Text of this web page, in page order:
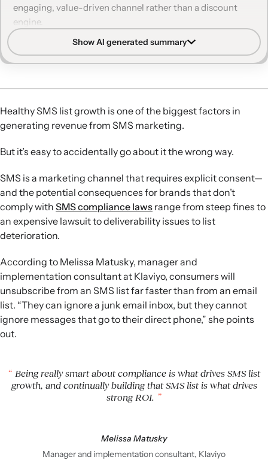
14. Be patient
engaging, value-driven channel rather than a discount
engine.
Prioritize compliance:Use clear policy language, double
opt-in, and easy opt-out options to secure explicit
Optimize sign-up points:Leverage on-site forms,
promotion to capture SMS subscribers across multiple
touchpoints.
messages and frequency to expect so they feel informed,
stay subscribed longer, and engage more.
Offer real value:Position SMS as a VIP channel with
exclusive content, early access, and helpful information
instead of relying on constant discounts.
Drive engagement: Use two-way messaging, feedback
requests, and gamified campaigns to build relationships,
increase interaction, and nurture long-term list growth.
Show AI generated summary
Healthy SMS list growth is one of the biggest factors in
generating revenue from SMS marketing.
But it’s easy to accidentally go about it the wrong way.
SMS is a marketing channel that requires explicit consent—
and the potential consequences for brands that don’t
comply with SMS compliance laws range from steep fines to
an expensive lawsuit to deliverability issues to list
deterioration.
According to Melissa Matusky, manager and
implementation consultant at Klaviyo, consumers will
unsubscribe from an SMS list far faster than from an email
list. “They can ignore a junk email inbox, but they cannot
ignore messages that go to their direct phone,” she points
out.
Being really smart about compliance is what drives SMS list
growth, and continually building that SMS list is what drives
strong ROI.
Melissa Matusky
Manager and implementation consultant, Klaviyo